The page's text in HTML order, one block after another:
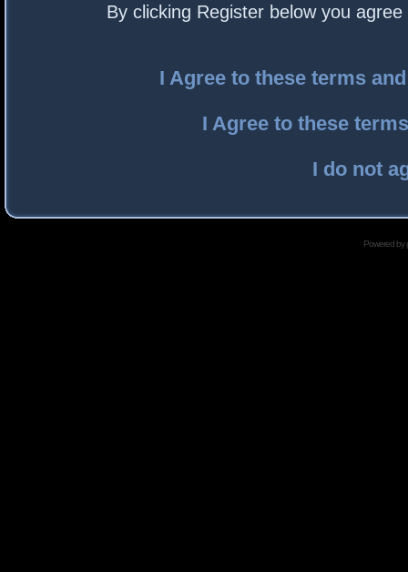
By clicking Register below you
I Agree to these terms
I Agree to these
I do not
Powered by